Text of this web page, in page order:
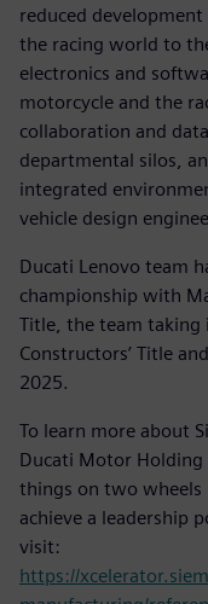
reduced
the racing world to
electronics and
motorcycle and the
collaboration and
departmental silos,
integrated
vehicle design
Ducati Lenovo team
championship with
Title, the team taking
Constructors’ Title
2025.
To learn more about
Ducati Motor
things on two wheels
achieve a leadership
visit:
https://